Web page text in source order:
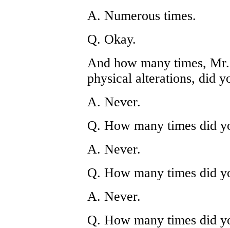
A. Numerous times.
Q. Okay.
And how many times,
physical alterations, did
A. Never.
Q. How many times did
A. Never.
Q. How many times did
A. Never.
Q. How many times did